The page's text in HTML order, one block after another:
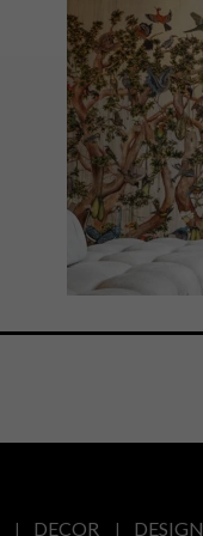
DECOR DESIGN